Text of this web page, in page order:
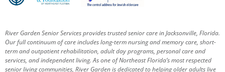
River Garden Senior Services provides trusted senior care in Jacksonville, Florida.
Our full continuum of care includes long-term nursing and memory care, short-
term and outpatient rehabilitation, adult day programs, personal care and
services, and independent living. As one of Northeast Florida’s most respected
senior living communities, River Garden is dedicated to helping older adults live